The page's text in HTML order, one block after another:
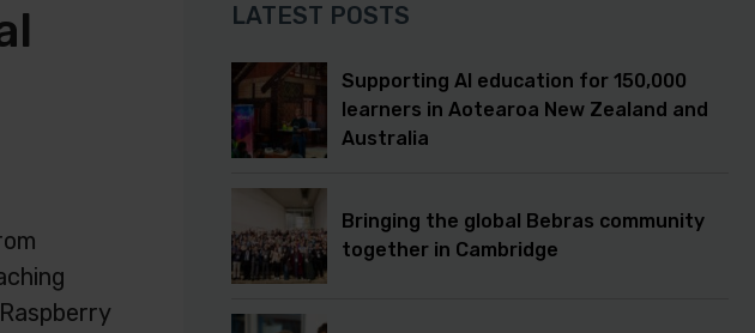
LATEST POSTS
Supporting AI education for 150,000
learners in Aotearoa New Zealand and
Australia
Bringing the global Bebras community
together in Cambridge